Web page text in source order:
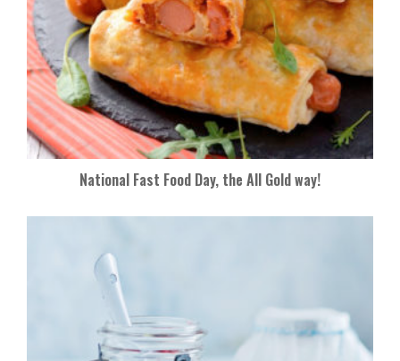
National Fast Food Day, the All Gold way!